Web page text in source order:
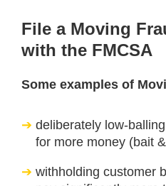
File a Moving
with the FMCSA
Some examples of
deliberately low-
for more money (bait
withholding customer